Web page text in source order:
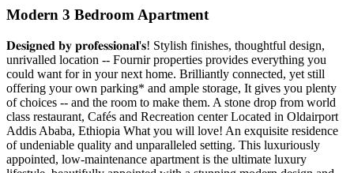
Modern 3 Bedroom Apartment
𝐃𝐞𝐬𝐢𝐠𝐧𝐞𝐝 𝐛𝐲 𝐩𝐫𝐨𝐟𝐞𝐬𝐬𝐢𝐨𝐧𝐚𝐥'𝐬! Stylish finishes, thoughtful design,
unrivalled location -- Fournir properties provides everything you
could want for in your next home. Brilliantly connected, yet still
offering your own parking* and ample storage, It gives you plenty
of choices -- and the room to make them. A stone drop from world
class restaurant, Cafés and Recreation center Located in Oldairport
Addis Ababa, Ethiopia What you will love! An exquisite residence
of undeniable quality and unparalleled setting. This luxuriously
appointed, low-maintenance apartment is the ultimate luxury